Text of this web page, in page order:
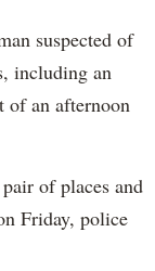
suspected of
including an
of an afternoon
of places and
Friday, police